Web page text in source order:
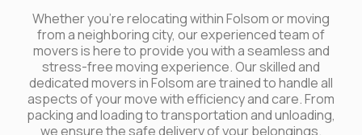
Whether you're relocating within Folsom or moving
from a neighboring city, our experienced team of
movers is here to provide you with a seamless and
stress-free moving experience. Our skilled and
dedicated movers in Folsom are trained to handle all
aspects of your move with efficiency and care. From
packing and loading to transportation and unloading,
we ensure the safe delivery of your belongings.